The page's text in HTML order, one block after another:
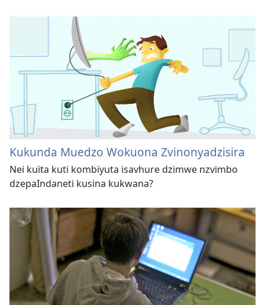
Kukunda Muedzo Wokuona Zvinonyadzisira
Nei kuita kuti kombiyuta isavhure dzimwe nzvimbo
dzepaIndaneti kusina kukwana?